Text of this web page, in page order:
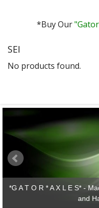
Gator Performance for Daily
Gator Racing
*Buy Our
SEI
No products found.
*G A T O R * A X L E S* -
and